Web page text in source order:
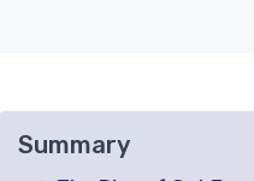
Summary